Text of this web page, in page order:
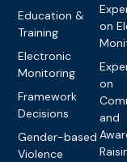
Education &
Training
Electronic
Monitoring
Framework
Decisions
Gender-based
Violence
on
on
and